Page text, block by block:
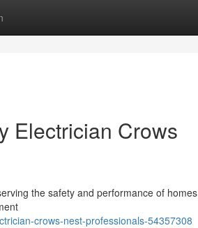
Electrician Crows
the safety and performance of homes
crows-nest-professionals-54357308